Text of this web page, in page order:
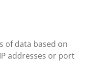
of data based on
addresses or port